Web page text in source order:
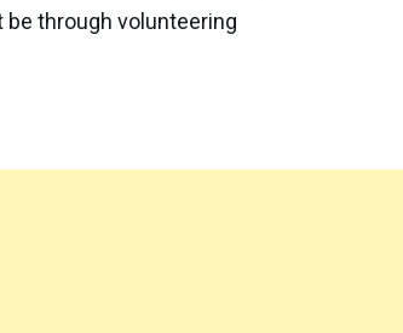
through volunteering